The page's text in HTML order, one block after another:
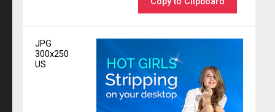
JPG
300x250
US